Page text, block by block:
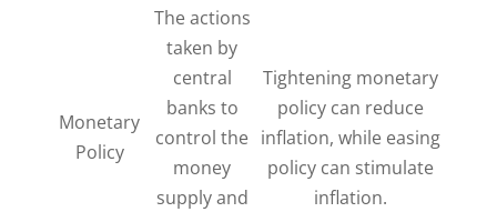
Monetary
Policy
The actions
taken by
central
banks to
control the
money
supply and
Tightening monetary
policy can reduce
inflation, while easing
policy can stimulate
inflation.